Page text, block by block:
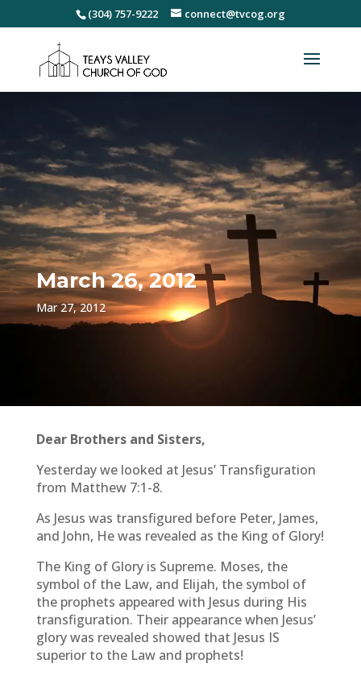
(304) 757-9222 connect@tvcog.org
March 26, 2012
Mar 27, 2012
Dear Brothers and Sisters,
Yesterday we looked at Jesus’ Transfiguration
from Matthew 7:1-8.
As Jesus was transfigured before Peter, James,
and John, He was revealed as the King of Glory!
The King of Glory is Supreme. Moses, the
symbol of the Law, and Elijah, the symbol of
the prophets appeared with Jesus during His
transfiguration. Their appearance when Jesus’
glory was revealed showed that Jesus IS
superior to the Law and prophets!